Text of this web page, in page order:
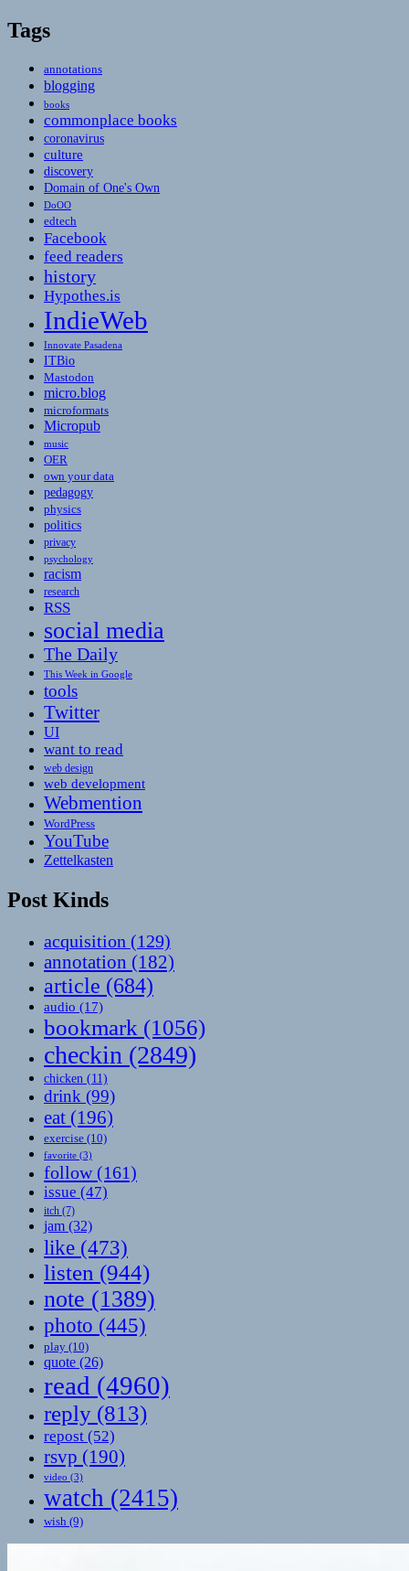
Tags
annotations
blogging
books
commonplace books
coronavirus
culture
discovery
Domain of One's Own
DoOO
edtech
Facebook
feed readers
history
Hypothes.is
IndieWeb
Innovate Pasadena
ITBio
Mastodon
micro.blog
microformats
Micropub
music
OER
own your data
pedagogy
physics
politics
privacy
psychology
racism
research
RSS
social media
The Daily
This Week in Google
tools
Twitter
UI
want to read
web design
web development
Webmention
WordPress
YouTube
Zettelkasten
Post Kinds
acquisition (129)
annotation (182)
article (684)
audio (17)
bookmark (1056)
checkin (2849)
chicken (11)
drink (99)
eat (196)
exercise (10)
favorite (3)
follow(161)
issue (47)
itch (7)
jam (32)
like (473)
listen (944)
note (1389)
photo (445)
play (10)
quote (26)
read (4960)
reply (813)
repost (52)
rsvp (190)
video (3)
watch (2415)
wish (9)